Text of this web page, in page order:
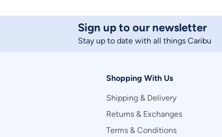
Sign up to our newsletter
Stay up to date with all things Caribu
Shopping With Us
Shipping & Delivery
Returns & Exchanges
Terms & Conditions